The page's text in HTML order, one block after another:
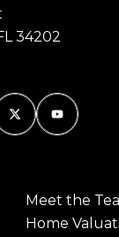
34202
Meet the
Home